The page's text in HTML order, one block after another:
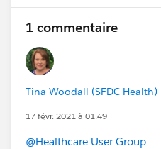
Let your customers,
1 commentaire
Tina Woodall (SFDC Health)
17 févr. 2021 à 01:49
@Healthcare User Group